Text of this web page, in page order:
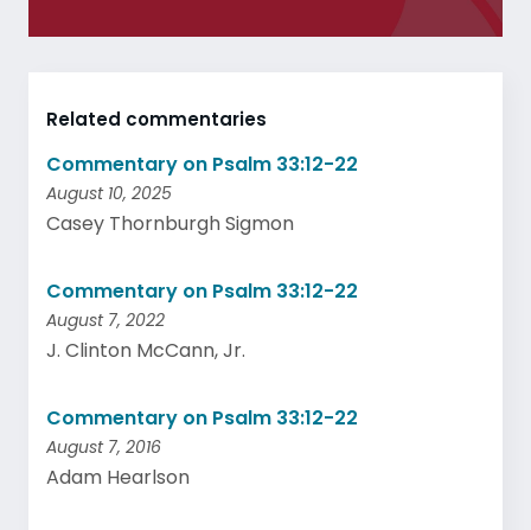
Related commentaries
Commentary on Psalm 33:12-22
August 10, 2025
Casey Thornburgh Sigmon
Commentary on Psalm 33:12-22
August 7, 2022
J. Clinton McCann, Jr.
Commentary on Psalm 33:12-22
August 7, 2016
Adam Hearlson